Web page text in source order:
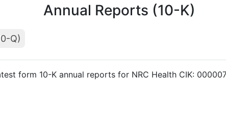
Annual Reports (10-K)
Q)
form 10-K annual reports for NRC Health CIK: